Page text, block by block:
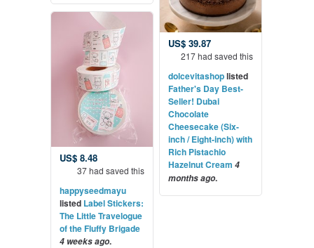
US$ 39.87
217 had saved this
dolcevitashoplisted
Father's Day Best-
Seller! Dubai
Chocolate
Cheesecake (Six-
inch / Eight-inch) with
Rich Pistachio
Hazelnut Cream 4
months ago.
US$ 8.48
37 had saved this
happyseedmayu
listed Label Stickers:
The Little Travelogue
of the Fluffy Brigade
4 weeks ago.